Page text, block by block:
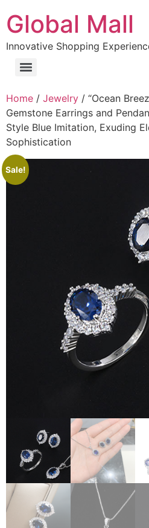
Global Mall
Innovative Shopping
Home / Jewelry / “Ocean
Gemstone Earrings and
Style Blue Imitation, Exuding
Sophistication
Sale!